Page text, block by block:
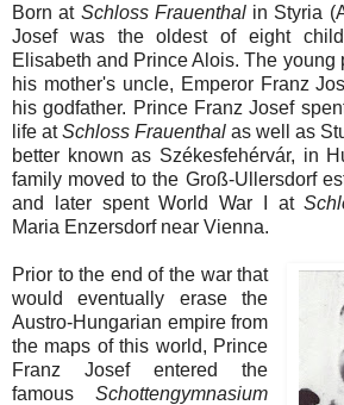
Born at Schloss Frauenthalin Styria
Josef was the oldest of eight
Elisabeth and Prince Alois. The young
his mother's uncle, Emperor Franz
his godfather. Prince Franz Josef
life atSchloss Frauenthal as well as
better known as Székesfehérvár, in
family moved to the Groß-Ullersdorf
and later spent World War I at
Maria Enzersdorf near Vienna.
Prior to the end of the war that
would eventually erase the
Austro-Hungarian empire from
the maps of this world, Prince
Franz Josef entered the
famousSchottengymnasium